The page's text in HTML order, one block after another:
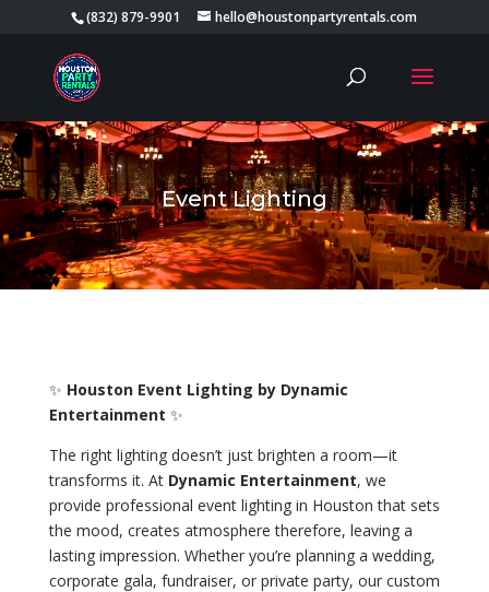
(832) 879-9901 hello@houstonpartyrentals.com
Event Lighting
✨ Houston Event Lighting by Dynamic
Entertainment ✨
The right lighting doesn’t just brighten a room—it
transforms it. At Dynamic Entertainment, we
provide professional event lighting in Houston that sets
the mood, creates atmosphere therefore, leaving a
lasting impression. Whether you’re planning a wedding,
corporate gala, fundraiser, or private party, our custom